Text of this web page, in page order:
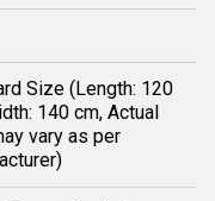
Size (Length: 120
140 cm, Actual
vary as per